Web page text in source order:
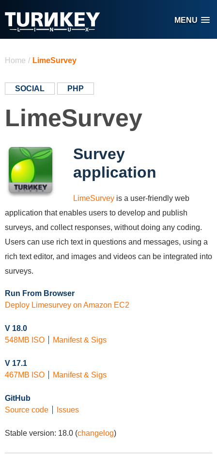
MENU
Home / LimeSurvey
SOCIAL PHP
LimeSurvey
Survey
application
LimeSurvey is a user-friendly web
application that enables users to develop and publish
surveys, and collect responses, without doing any coding.
Users can use rich text in questions and messages, using a
rich text editor, and images and videos can be integrated into
surveys.
Run From Browser
Deploy Limesurvey on Amazon EC2
V 18.0
548MB ISO
Manifest & Sigs
V 17.1
467MB ISO
Manifest & Sigs
GitHub
Source code
Issues
Stable version: 18.0 (changelog)